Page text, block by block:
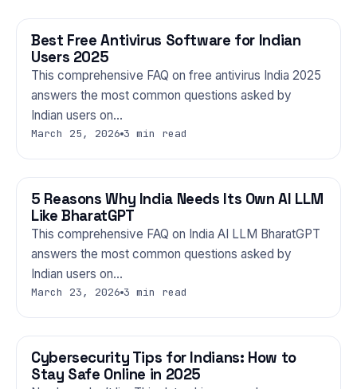
TECHNOLOGY
Best Free Antivirus Software for Indian
Users 2025
This comprehensive FAQ on free antivirus India 2025
answers the most common questions asked by
Indian users on…
March 25, 2026 3 min read
TECHNOLOGY
5 Reasons Why India Needs Its Own AI LLM
Like BharatGPT
This comprehensive FAQ on India AI LLM BharatGPT
answers the most common questions asked by
Indian users on…
March 23, 2026 3 min read
TECHNOLOGY
Cybersecurity Tips for Indians: How to
Stay Safe Online in 2025